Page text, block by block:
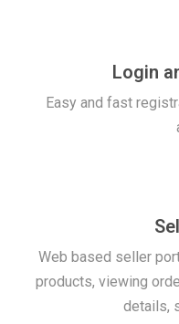
Login
Easy and fast
Web based seller
products, viewing
details,